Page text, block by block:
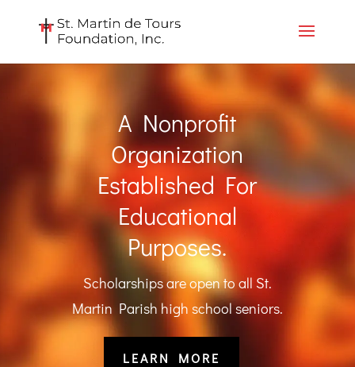
A Nonprofit
Organization
Established For
Educational
Purposes.
Scholarships are open to all St.
Martin Parish high school seniors.
LEARN MORE